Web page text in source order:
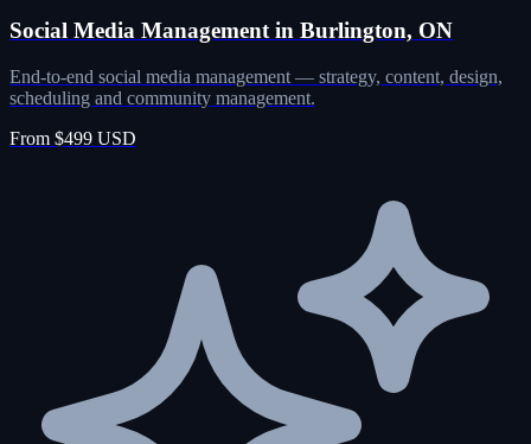
Social Media Management in Burlington, ON
End-to-end social media management — strategy, content, design,
scheduling and community management.
From $499 USD